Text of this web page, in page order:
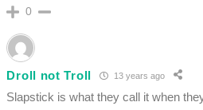
0
Droll not Troll 13 years ago
Slapstick is what they call it when